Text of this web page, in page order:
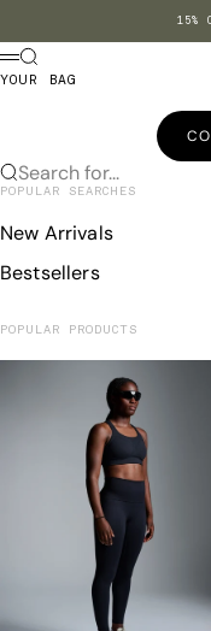
15%
Menu
Search
YOUR BAG
Search for...
POPULAR SEARCHES
New Arrivals
Bestsellers
POPULAR PRODUCTS